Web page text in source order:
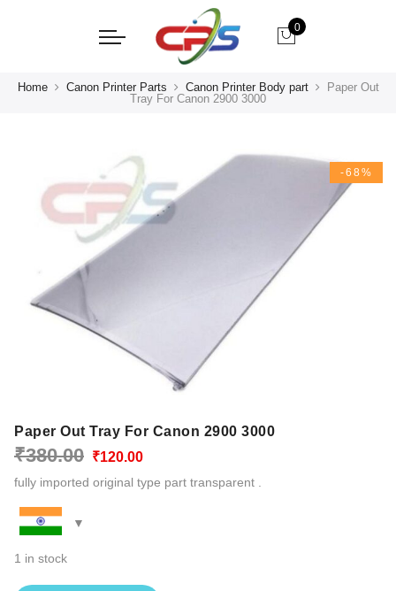
0
Home Canon Printer Parts Canon Printer Body part
Paper Out
Tray For Canon 2900 3000
-68%
Paper Out Tray For Canon 2900 3000
₹380.00 Original
price
was:
₹120.00Current
price
is:
fully imported original type part transparent .
1 in stock